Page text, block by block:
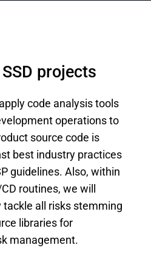
projects
code analysis tools
operations to
source code is
best industry practices
guidelines. Also, within
routines, we will
all risks stemming
libraries for
management.